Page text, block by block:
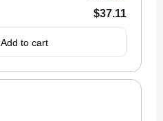
$37.11
Add to cart